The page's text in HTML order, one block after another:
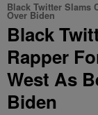
Black Twitter Slams
Over Biden
Black
Rapper
West As
Biden